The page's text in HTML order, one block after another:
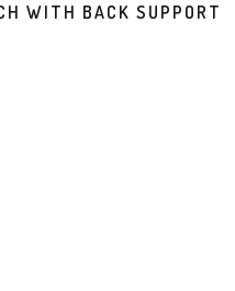
WITH BACK SUPPORT